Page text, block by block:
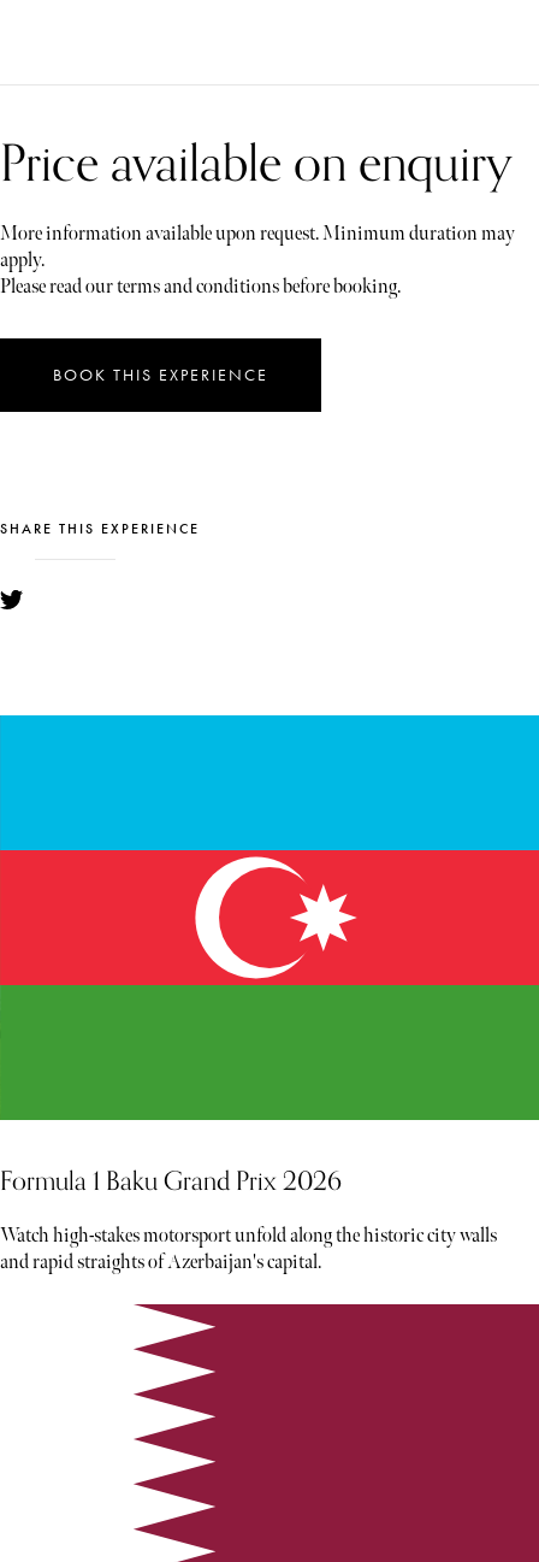
Price available on enquiry
More information available upon request. Minimum duration may
apply.
Please read our terms and conditions before booking.
BOOK THIS EXPERIENCE
SHARE THIS EXPERIENCE
Formula 1 Baku Grand Prix 2026
Watch high-stakes motorsport unfold along the historic city walls
and rapid straights of Azerbaijan's capital.